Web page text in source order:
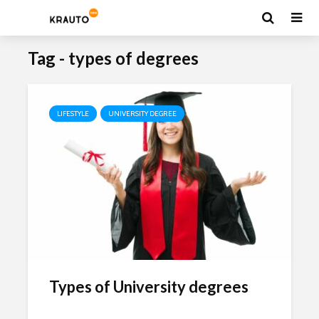
Tag - types of degrees
LIFESTYLE UNIVERSITY DEGREE
Types of University degrees